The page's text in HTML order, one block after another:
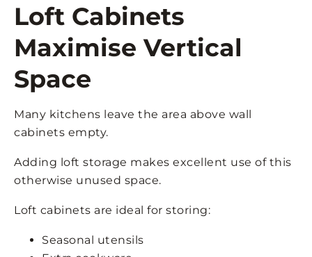
Loft Cabinets
Maximise Vertical
Space
Many kitchens leave the area above wall
cabinets empty.
Adding loft storage makes excellent use of this
otherwise unused space.
Loft cabinets are ideal for storing:
Seasonal utensils